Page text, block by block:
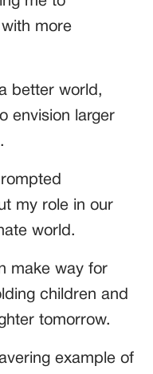
more
better world,
envision larger
my role in our
world.
make way for
children and
tomorrow.
example of